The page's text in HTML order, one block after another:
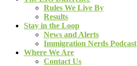
Rules We Live By
Results
Stay in the Loop
News and Alerts
Immigration Nerds Podcast
Where We Are
Contact Us